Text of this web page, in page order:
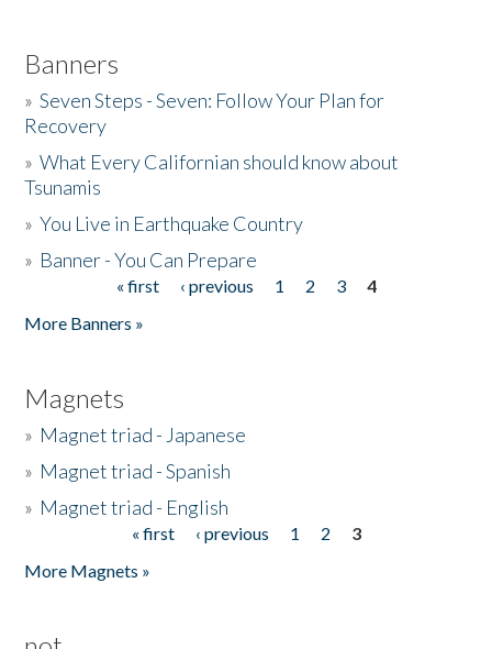
Banners
»Seven Steps - Seven: Follow Your Plan for
Recovery
»What Every Californian should know about
Tsunamis
»You Live in Earthquake Country
» Banner - You Can Prepare
« first ‹ previous 1 2 3
4
More Banners »
Magnets
» Magnet triad - Japanese
» Magnet triad - Spanish
» Magnet triad - English
« first ‹ previous 1 2
3
More Magnets »